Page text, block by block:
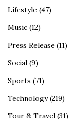
Lifestyle (47)
Music (12)
Press Release (11)
Social (9)
Sports (71)
Technology(219)
Tour & Travel (31)